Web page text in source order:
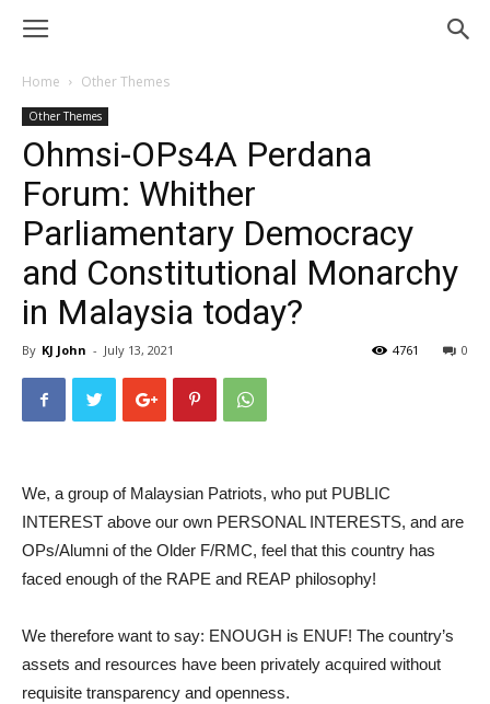
Home Other Themes
Other Themes
Ohmsi-OPs4A Perdana
Forum: Whither
Parliamentary Democracy
and Constitutional Monarchy
in Malaysia today?
By KJ John - July 13, 2021 0
4761
We, a group of Malaysian Patriots, who put PUBLIC
INTEREST above our own PERSONAL INTERESTS, and are
OPs/Alumni of the Older F/RMC, feel that this country has
faced enough of the RAPE and REAP philosophy!
We therefore want to say: ENOUGH is ENUF! The country’s
assets and resources have been privately acquired without
requisite transparency and openness.